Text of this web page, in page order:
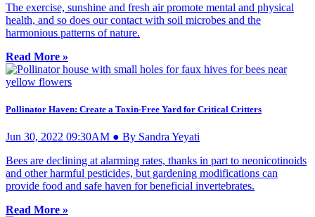
The exercise, sunshine and fresh air promote mental and physical
health, and so does our contact with soil microbes and the
harmonious patterns of nature.
Read More »
Pollinator Haven: Create a Toxin-Free Yard for Critical Critters
Jun 30, 2022 09:30AM ● By Sandra Yeyati
Bees are declining at alarming rates, thanks in part to neonicotinoids
and other harmful pesticides, but gardening modifications can
provide food and safe haven for beneficial invertebrates.
Read More »